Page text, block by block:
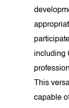
including
This
capable